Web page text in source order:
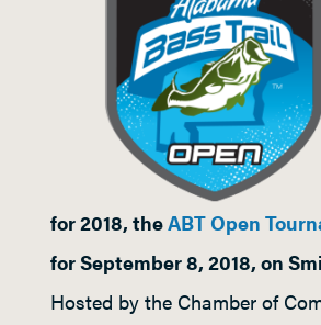
for 2018, theABT Open
for September 8, 2018, on
Hosted by the Chamber of